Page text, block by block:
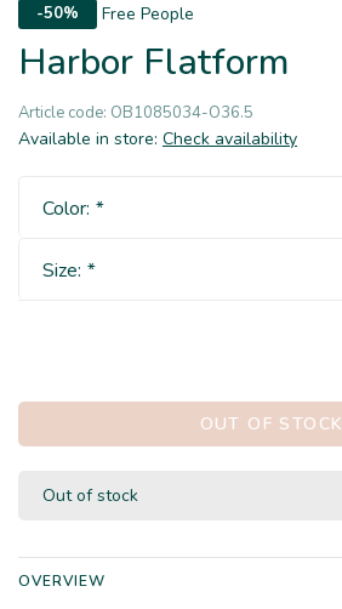
-50% Free People
Harbor Flatform
Article code: OB1085034-O36.5
Available in store: Check availability
Color: *
Size: *
OUT OF STOCK
Out of stock
OVERVIEW